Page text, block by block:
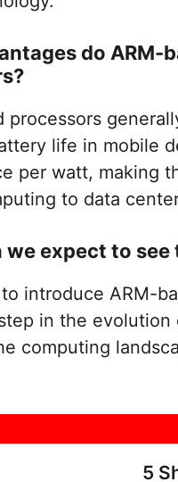
do ARM-
processors
life in mobile
per watt, making
to data
we expect to see
introduce ARM-
in the
computing
5